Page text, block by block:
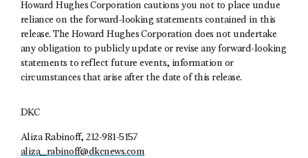
Howard Hughes Corporation cautions you not to place undue
reliance on the forward-looking statements contained in this
release. The Howard Hughes Corporation does not undertake
any obligation to publicly update or revise any forward-looking
statements to reflect future events, information or
circumstances that arise after the date of this release.
DKC
Aliza Rabinoff, 212-981-5157
aliza_rabinoff@dkcnews.com